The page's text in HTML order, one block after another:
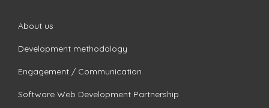
About us
Development methodology
Engagement / Communication
Software Web Development Partnership